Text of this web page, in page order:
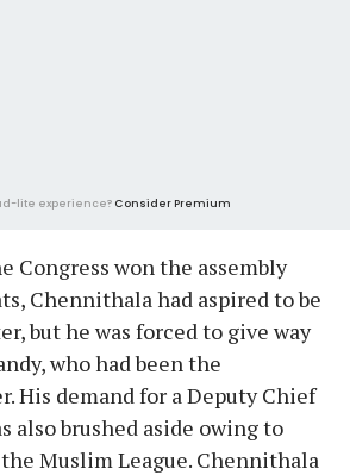
lite experience? Consider Premium
Congress won the assembly
Chennithala had aspired to be
but he was forced to give way
who had been the
His demand for a Deputy Chief
also brushed aside owing to
Muslim League. Chennithala